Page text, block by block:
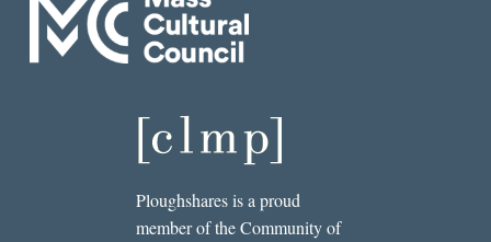
Ploughshares is a proud
member of the Community of